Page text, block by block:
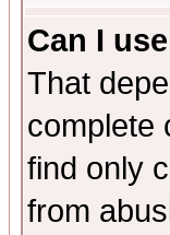
Can I
That
complete
find only
from